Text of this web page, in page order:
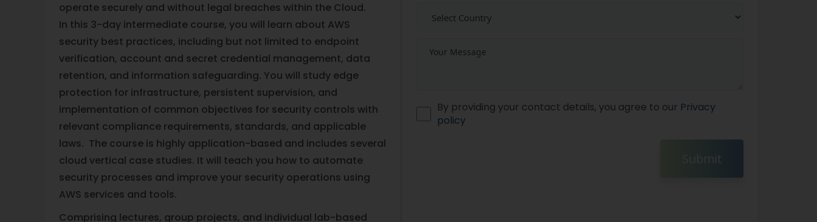
operate securely and without legal breaches within the Cloud.
In this 3-day intermediate course, you will learn about AWS
security best practices, including but not limited to endpoint
verification, account and secret credential management, data
retention, and information safeguarding. You will study edge
protection for infrastructure, persistent supervision, and
implementation of common objectives for security controls with
relevant compliance requirements, standards, and applicable
laws. The course is highly application-based and includes several
cloud vertical case studies. It will teach you how to automate
security processes and improve your security operations using
AWS services and tools.
Comprising lectures, group projects, and individual lab-based
By providing your contact details, you agree to our Privacy
policy
Submit